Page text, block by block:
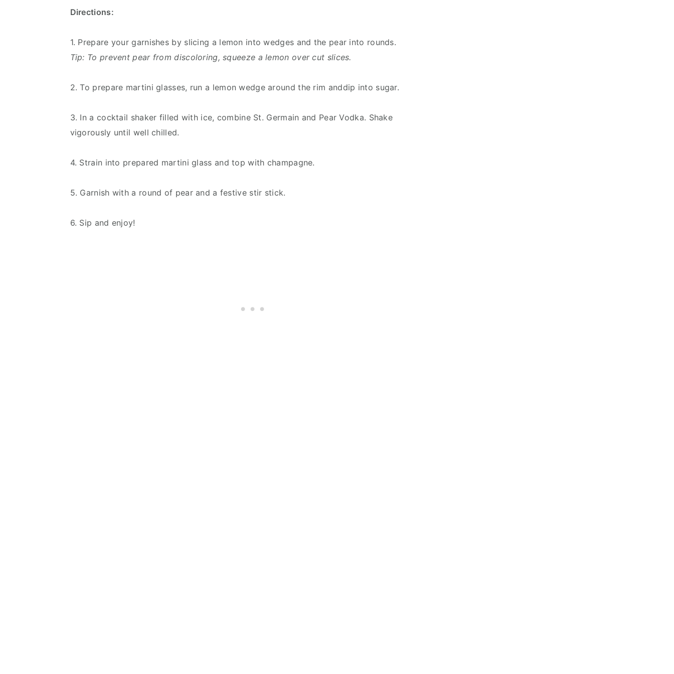
Directions:
1. Prepare your garnishes by slicing a lemon into wedges and the pear into rounds.
Tip: To prevent pear from discoloring, squeeze a lemon over cut slices.
2. To prepare martini glasses, run a lemon wedge around the rim anddip into sugar.
3. In a cocktail shaker filled with ice, combine St. Germain and Pear Vodka. Shake
vigorously until well chilled.
4. Strain into prepared martini glass and top with champagne.
5. Garnish with a round of pear and a festive stir stick.
6. Sip and enjoy!